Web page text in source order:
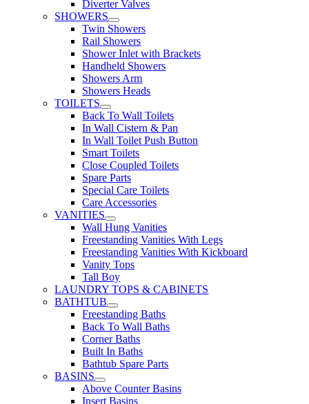
Diverter Valves
SHOWERS
Twin Showers
Rail Showers
Shower Inlet with Brackets
Handheld Showers
Showers Arm
Showers Heads
TOILETS
Back To Wall Toilets
In Wall Cistern & Pan
In Wall Toilet Push Button
Smart Toilets
Close Coupled Toilets
Spare Parts
Special Care Toilets
Care Accessories
VANITIES
Wall Hung Vanities
Freestanding Vanities With Legs
Freestanding Vanities With Kickboard
Vanity Tops
Tall Boy
LAUNDRY TOPS & CABINETS
BATHTUB
Freestanding Baths
Back To Wall Baths
Corner Baths
Built In Baths
Bathtub Spare Parts
BASINS
Above Counter Basins
Insert Basins